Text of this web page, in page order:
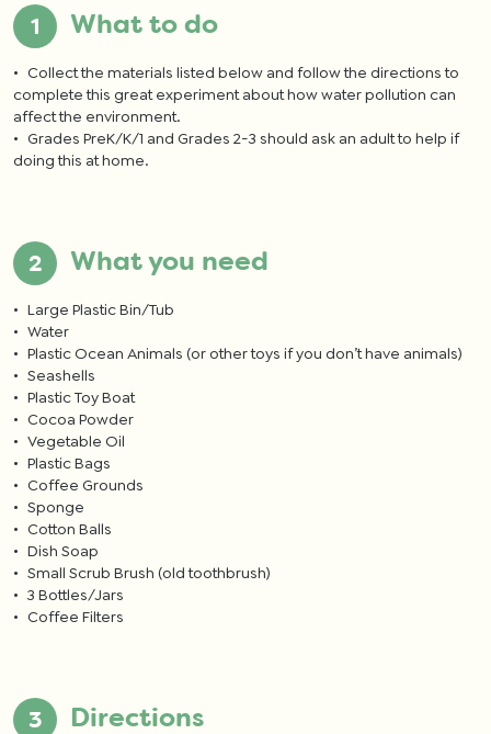
What to do
Collect the materials listed below and follow the directions to
complete this great experiment about how water pollution can
affect the environment.
Grades PreK/K/1 and Grades 2-3 should ask an adult to help if
doing this at home.
What you need
Large Plastic Bin/Tub
Water
Plastic Ocean Animals (or other toys if you don’t have animals)
Seashells
Plastic Toy Boat
Cocoa Powder
Vegetable Oil
Plastic Bags
Coffee Grounds
Sponge
Cotton Balls
Dish Soap
Small Scrub Brush (old toothbrush)
3 Bottles/Jars
Coffee Filters
Directions